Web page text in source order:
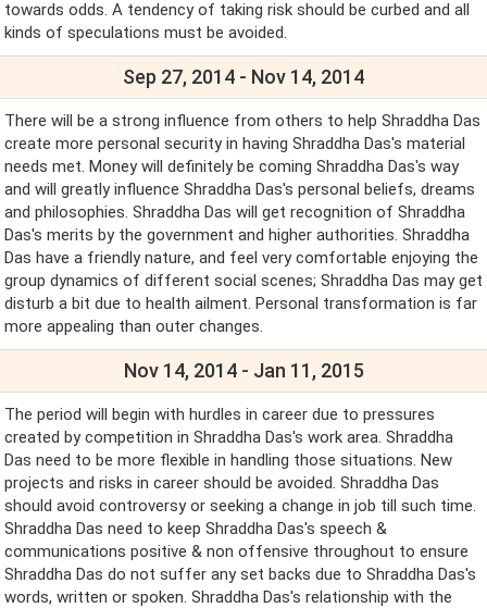
towards odds. A tendency of taking risk should be curbed and all
kinds of speculations must be avoided.
Sep 27, 2014 - Nov 14, 2014
There will be a strong influence from others to help Shraddha Das
create more personal security in having Shraddha Das's material
needs met. Money will definitely be coming Shraddha Das's way
and will greatly influence Shraddha Das's personal beliefs, dreams
and philosophies. Shraddha Das will get recognition of Shraddha
Das's merits by the government and higher authorities. Shraddha
Das have a friendly nature, and feel very comfortable enjoying the
group dynamics of different social scenes; Shraddha Das may get
disturb a bit due to health ailment. Personal transformation is far
more appealing than outer changes.
Nov 14, 2014 - Jan 11, 2015
The period will begin with hurdles in career due to pressures
created by competition in Shraddha Das's work area. Shraddha
Das need to be more flexible in handling those situations. New
projects and risks in career should be avoided. Shraddha Das
should avoid controversy or seeking a change in job till such time.
Shraddha Das need to keep Shraddha Das's speech &
communications positive & non offensive throughout to ensure
Shraddha Das do not suffer any set backs due to Shraddha Das's
words, written or spoken. Shraddha Das's relationship with the